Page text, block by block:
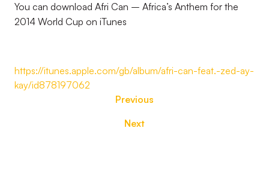
You can download Afri Can – Africa’s Anthem for the
2014 World Cup on iTunes
https://itunes.apple.com/gb/album/afri-can-feat.-zed-ay-
kay/id878197062
Previous
Next